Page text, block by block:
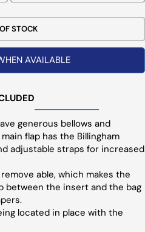
STOCK
AVAILABLE
generous bellows and
flap has the Billingham
adjustable straps for increased
able, which makes the
between the insert and the bag
located in place with the